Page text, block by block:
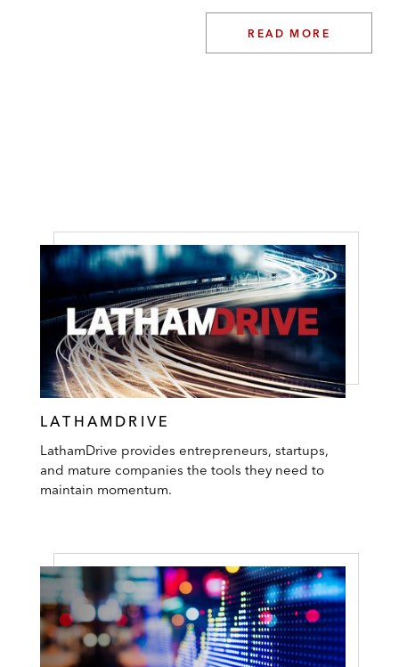
READ MORE
LATHAMDRIVE
LathamDrive provides entrepreneurs, startups,
and mature companies the tools they need to
maintain momentum.